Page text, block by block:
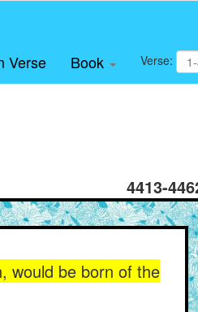
Verse Book Verse:
4413-
would be born of the